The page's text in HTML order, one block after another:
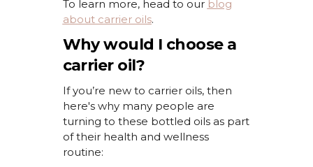
To learn more, head to our blog
about carrier oils.
Why would I choose a
carrier oil?
Ifyou’re new to carrier oils, then
here'swhy many people are
turning to these bottled oils as part
of their health and wellness
routine: